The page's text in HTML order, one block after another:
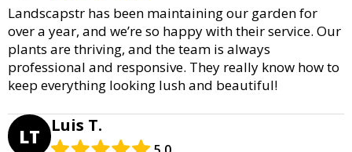
Landscapstr has been maintaining our garden for
over a year, and we’re so happy with their service. Our
plants are thriving, and the team is always
professional and responsive. They really know how to
keep everything looking lush and beautiful!
LT Luis T.